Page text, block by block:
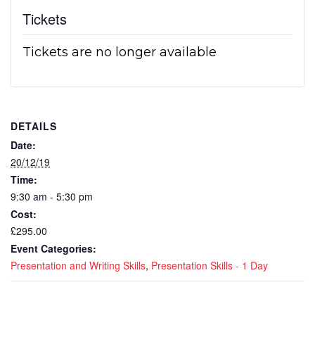
Tickets
Tickets are no longer available
DETAILS
Date:
20/12/19
Time:
9:30 am - 5:30 pm
Cost:
£295.00
Event Categories:
Presentation and Writing Skills, Presentation Skills - 1 Day